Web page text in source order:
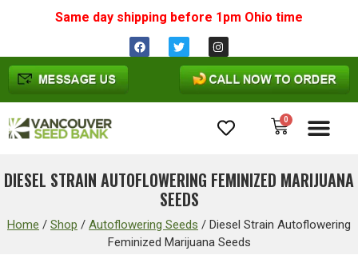
Same day shipping before 1pm Ohio time
0
DIESEL STRAIN AUTOFLOWERING FEMINIZED MARIJUANA
SEEDS
Home / Shop / Autoflowering Seeds / Diesel Strain Autoflowering
Feminized Marijuana Seeds